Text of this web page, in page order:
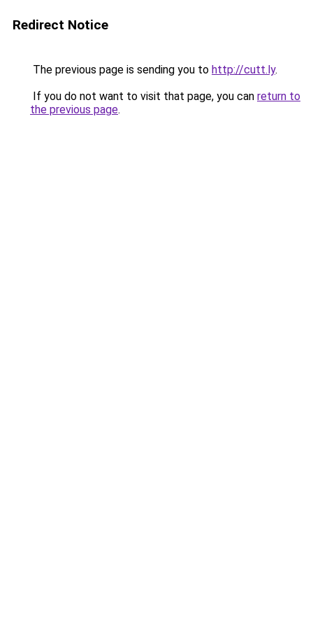
Redirect Notice
The previous page is sending you to http://cutt.ly.
If you do not want to visit that page, you can return to
the previous page.